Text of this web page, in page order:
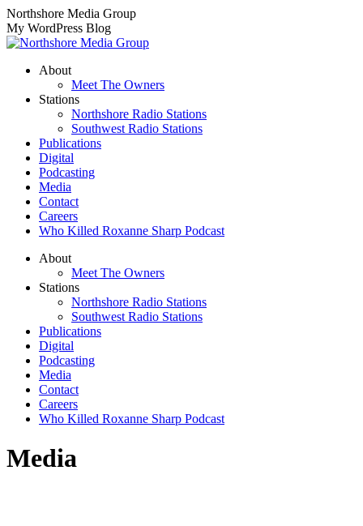
Skip
to
content
Northshore Media Group
My WordPress Blog
About
Meet The Owners
Stations
Northshore Radio Stations
Southwest Radio Stations
Publications
Digital
Podcasting
Media
Contact
Careers
Who Killed Roxanne Sharp Podcast
About
Meet The Owners
Stations
Northshore Radio Stations
Southwest Radio Stations
Publications
Digital
Podcasting
Media
Contact
Careers
Who Killed Roxanne Sharp Podcast
Media